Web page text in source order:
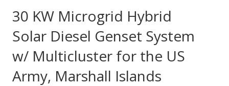
30 KW Microgrid Hybrid
Solar Diesel Genset System
w/ Multicluster for the US
Army, Marshall Islands